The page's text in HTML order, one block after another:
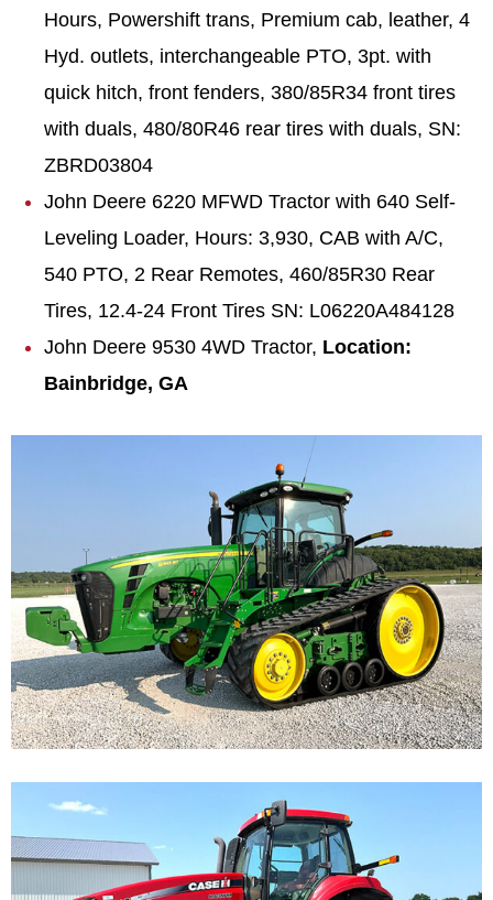
Hours, Powershift trans, Premium cab, leather, 4
Hyd. outlets, interchangeable PTO, 3pt. with
quick hitch, front fenders, 380/85R34 front tires
with duals, 480/80R46 rear tires with duals, SN:
ZBRD03804
John Deere 6220 MFWD Tractor with 640 Self-
Leveling Loader, Hours: 3,930, CAB with A/C,
540 PTO, 2 Rear Remotes, 460/85R30 Rear
Tires, 12.4-24 Front Tires SN: L06220A484128
John Deere 9530 4WD Tractor, Location:
Bainbridge, GA